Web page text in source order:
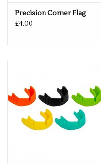
Precision Corner Flag
£4.00